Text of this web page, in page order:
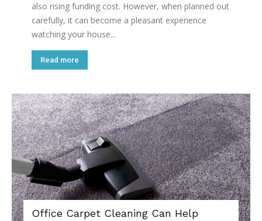
also rising funding cost. However, when planned out
carefully, it can become a pleasant experience
watching your house...
Read more
Office Carpet Cleaning Can Help